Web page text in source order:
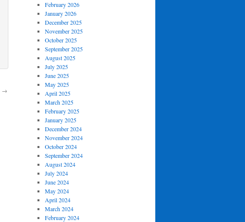
→
February 2026
January 2026
December 2025
November 2025
October 2025
September 2025
August 2025
July 2025
June 2025
May 2025
April 2025
March 2025
February 2025
January 2025
December 2024
November 2024
October 2024
September 2024
August 2024
July 2024
June 2024
May 2024
April 2024
March 2024
February 2024